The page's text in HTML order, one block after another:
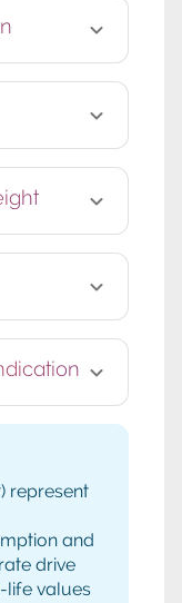
represent
and
drive
life values